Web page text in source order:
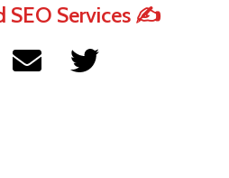
SEO Services ✍